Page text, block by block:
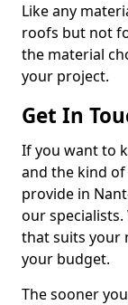
Like any
roofs but not
the material
your project.
Get In
If you want to
and the kind
provide in
our
that suits your
your budget.
The sooner